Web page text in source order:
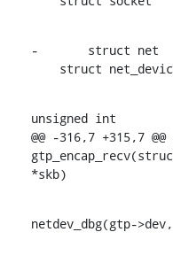
-	struct net		*net;
unsigned int		hash_size;
@@ -316,7 +315,7
*skb)
netdev_dbg(gtp-